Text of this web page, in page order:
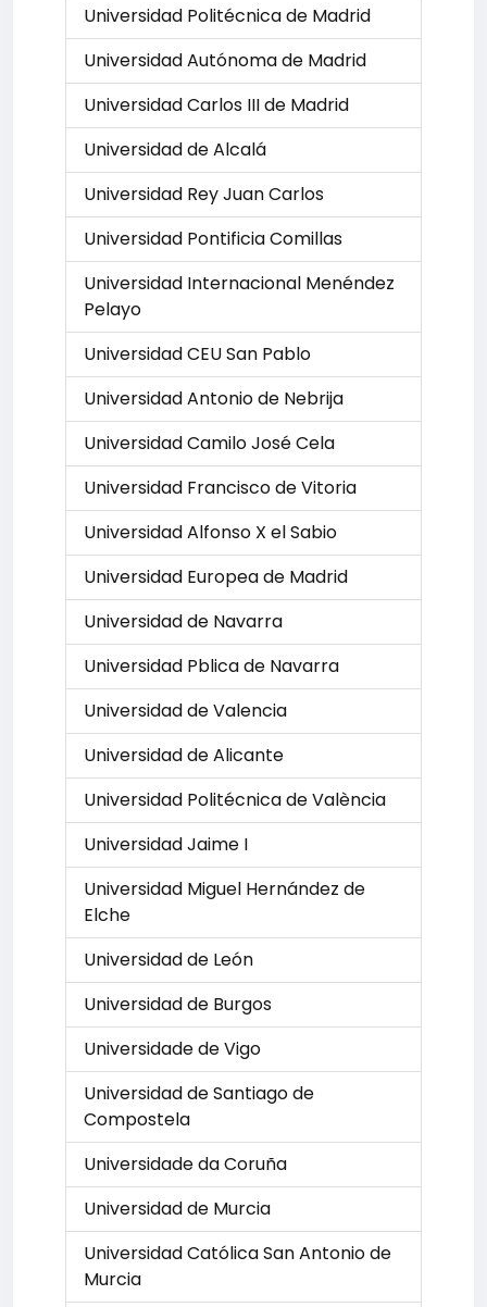
Universidad Politécnica de Madrid
Universidad Autónoma de Madrid
Universidad Carlos III de Madrid
Universidad de Alcalá
Universidad Rey Juan Carlos
Universidad Pontificia Comillas
Universidad Internacional Menéndez
Pelayo
Universidad CEU San Pablo
Universidad Antonio de Nebrija
Universidad Camilo José Cela
Universidad Francisco de Vitoria
Universidad Alfonso X el Sabio
Universidad Europea de Madrid
Universidad de Navarra
Universidad Pblica de Navarra
Universidad de Valencia
Universidad de Alicante
Universidad Politécnica de València
Universidad Jaime I
Universidad Miguel Hernández de
Elche
Universidad de León
Universidad de Burgos
Universidade de Vigo
Universidad de Santiago de
Compostela
Universidade da Coruña
Universidad de Murcia
Universidad Católica San Antonio de
Murcia